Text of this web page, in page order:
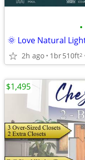
•
🌞 Love Natural
2h ago 1br510ft2
$1,495